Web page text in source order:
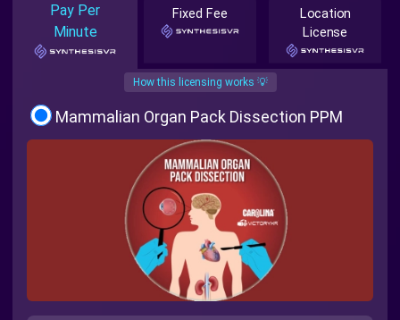
Pay Per
Minute
Fixed Fee
Location
License
How this licensing works 💡
Mammalian Organ Pack Dissection PPM